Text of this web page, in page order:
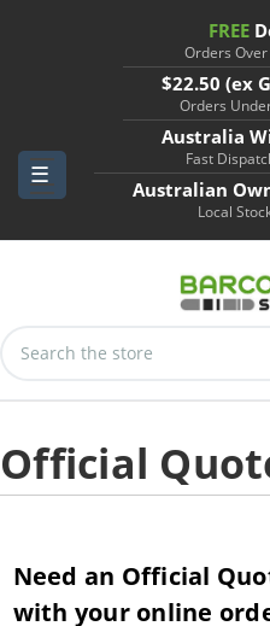
FREE
Orders
$22.50 (ex
Orders
Australia
Fast
Australian
Local
Keyword:
Official
Need an Official
with your online